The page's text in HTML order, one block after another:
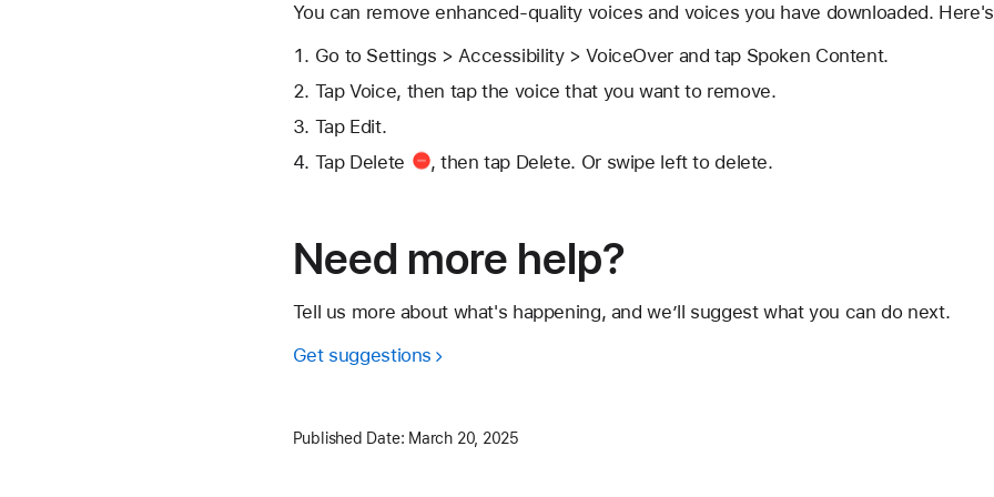
You can remove enhanced-quality voices and voices you have downloaded.
Go to Settings > Accessibility > VoiceOver and tap Spoken Content.
Tap Voice, then tap the voice that you want to remove.
Tap Edit.
Tap Delete , then tap Delete. Or swipe left to delete.
Need more help?
Tell us more about what's happening, and we’ll suggest what you can do next.
Get suggestions
Published Date: March 20, 2025